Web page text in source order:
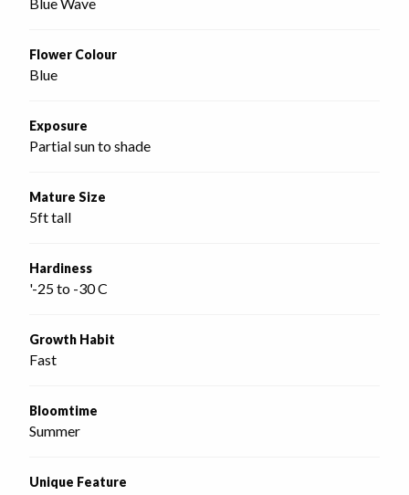
Flower Colour
Blue
Exposure
Partial sun to shade
Mature Size
5ft tall
Hardiness
'-25 to -30 C
Growth Habit
Fast
Bloomtime
Summer
Unique Feature